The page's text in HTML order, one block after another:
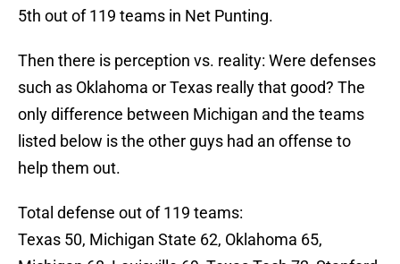
5th out of 119 teams in Net Punting.
Then there is perception vs. reality: Were defenses
such as Oklahoma or Texas really that good? The
only difference between Michigan and the teams
listed below is the other guys had an offense to
help them out.
Total defense out of 119 teams:
Texas 50, Michigan State 62, Oklahoma 65,